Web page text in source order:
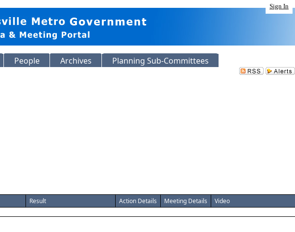
Sign In
People Archives Planning Sub-Committees
Result Action Details Meeting Details
Video